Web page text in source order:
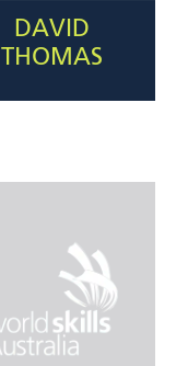
DAVID
THOMAS